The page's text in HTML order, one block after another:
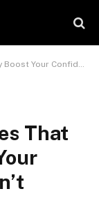
– You Won’t Believe #17!
That